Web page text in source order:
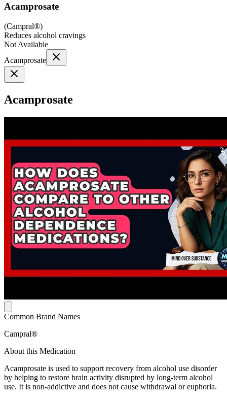
Acamprosate
(Campral®)
Reduces alcohol cravings
Not Available
Acamprosate
Acamprosate
Common Brand Names
Campral®
About this Medication
Acamprosate is used to support recovery from alcohol use disorder
by helping to restore brain activity disrupted by long-term alcohol
use. It is non-addictive and does not cause withdrawal or euphoria.